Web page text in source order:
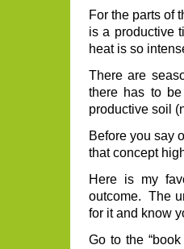
For the parts of
is a productive
heat is so
There are
there has to
productive soil
Before you say
that concept
Here is my
outcome. The
for it and know
Go to the